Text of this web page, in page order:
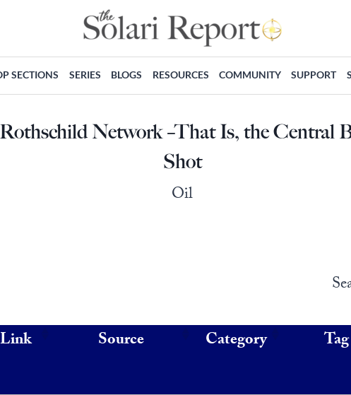
SECTIONS SERIES BLOGS RESOURCES COMMUNITY SUPPORT
Network –That Is, the Central
Shot
Oil
Source Category Tag